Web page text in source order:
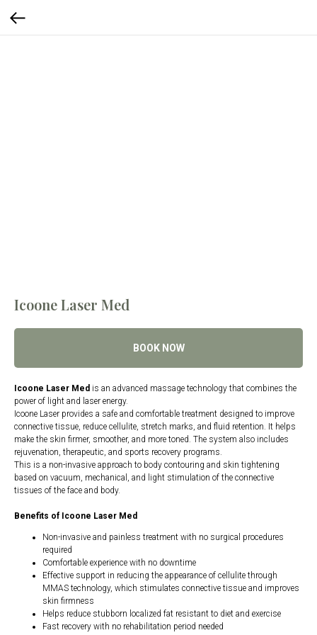
Icoone Laser Med
BOOK NOW
Icoone Laser Med is an advanced massage technology that combines the
power of light and laser energy.
Icoone Laser provides a safe and comfortable treatment designed to improve
connective tissue, reduce cellulite, stretch marks, and fluid retention. It helps
make the skin firmer, smoother, and more toned. The system also includes
rejuvenation, therapeutic, and sports recovery programs.
This is a non-invasive approach to body contouring and skin tightening
based on vacuum, mechanical, and light stimulation of the connective
tissues of the face and body.
Benefits of Icoone Laser Med
Non-invasive and painless treatment with no surgical procedures
required
Comfortable experience with no downtime
Effective support in reducing the appearance of cellulite through
MMAS technology, which stimulates connective tissue and improves
skin firmness
Helps reduce stubborn localized fat resistant to diet and exercise
Fast recovery with no rehabilitation period needed